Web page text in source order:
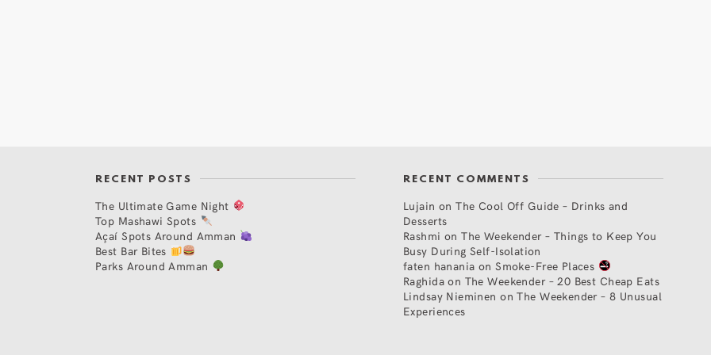
RECENT POSTS
The Ultimate Game Night
Top Mashawi Spots
Açaí Spots Around Amman
Best Bar Bites
Parks Around Amman
RECENT COMMENTS
Lujain onThe Cool Off Guide – Drinks and
Desserts
Rashmi onThe Weekender – Things to Keep You
Busy During Self-Isolation
faten hanania onSmoke-Free Places
Raghidaon The Weekender – 20 Best Cheap Eats
Lindsay Nieminen onThe Weekender – 8 Unusual
Experiences